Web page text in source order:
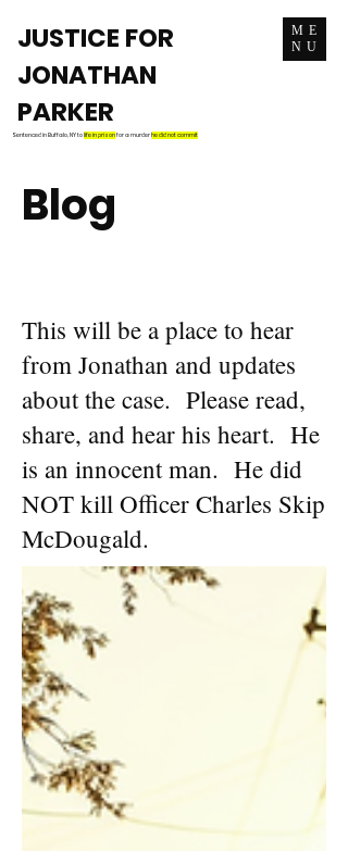
ME
NU
JUSTICE FOR
JONATHAN
PARKER
Sentenced in Buffalo, NY to life in prisonfor a murder he did not commit
Blog
This will be a place to hear
from Jonathan and updates
about the case. Please read,
share, and hear his heart. He
is an innocent man. He did
NOT kill Officer Charles Skip
McDougald.